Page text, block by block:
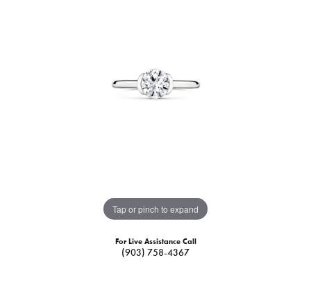
Tap or pinch to expand
For Live Assistance Call
(903) 758-4367